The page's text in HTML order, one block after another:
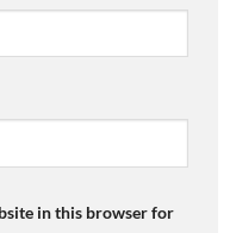
in this browser for